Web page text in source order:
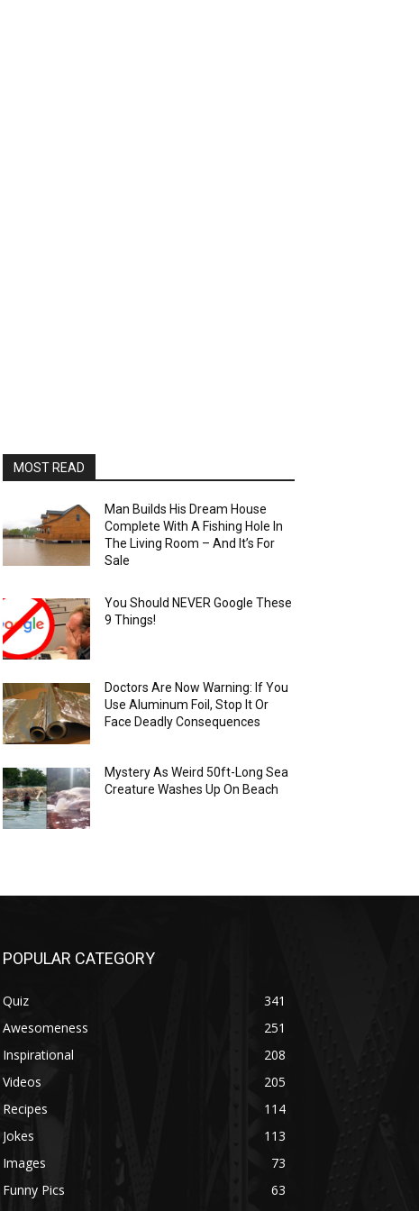
MOST READ
Man Builds His Dream House
Complete With A Fishing Hole In
The Living Room – And It’s For
Sale
You Should NEVER Google These
9 Things!
Doctors Are Now Warning: If You
Use Aluminum Foil, Stop It Or
Face Deadly Consequences
Mystery As Weird 50ft-Long Sea
Creature Washes Up On Beach
POPULAR CATEGORY
Quiz
341
Awesomeness
251
Inspirational
208
Videos
205
Recipes
114
Jokes
113
Images
73
Funny Pics
63